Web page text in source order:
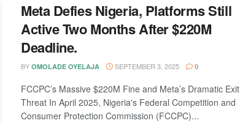
Meta Defies Nigeria, Platforms Still
Active Two Months After $220M
Deadline.
BY OMOLADE OYELAJA SEPTEMBER 3, 2025 0
FCCPC’s Massive $220M Fine and Meta’s Dramatic Exit
Threat In April 2025, Nigeria's Federal Competition and
Consumer Protection Commission (FCCPC)...